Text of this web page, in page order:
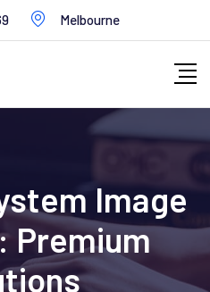
Melbourne
Image
Premium